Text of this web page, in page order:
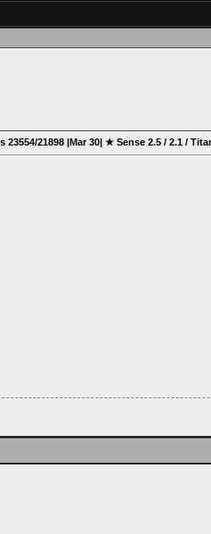
23554/21898 |Mar 30| ★ Sense 2.5 / 2.1 /